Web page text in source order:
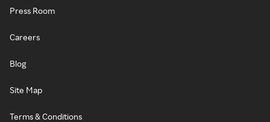
Press Room
Careers
Blog
Site Map
Terms & Conditions